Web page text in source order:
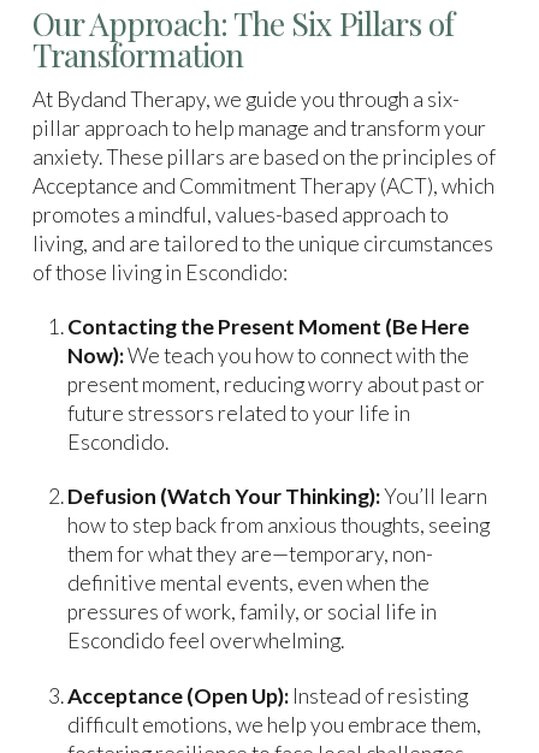
Our Approach: The Six Pillars of
Transformation
At Bydand Therapy, we guide you through a six-
pillar approach to help manage and transform your
anxiety. These pillars are based on the principles of
Acceptance and Commitment Therapy (ACT), which
promotes a mindful, values-based approach to
living, and are tailored to the unique circumstances
of those living in Escondido:
Contacting the Present Moment (Be Here
Now):We teach you how to connect with the
present moment, reducing worry about past or
future stressors related to your life in
Escondido.
Defusion (Watch Your Thinking):You’ll learn
how to step back from anxious thoughts, seeing
them for what they are—temporary, non-
definitive mental events, even when the
pressures of work, family, or social life in
Escondido feel overwhelming.
Acceptance (Open Up): Instead of resisting
difficult emotions, we help you embrace them,